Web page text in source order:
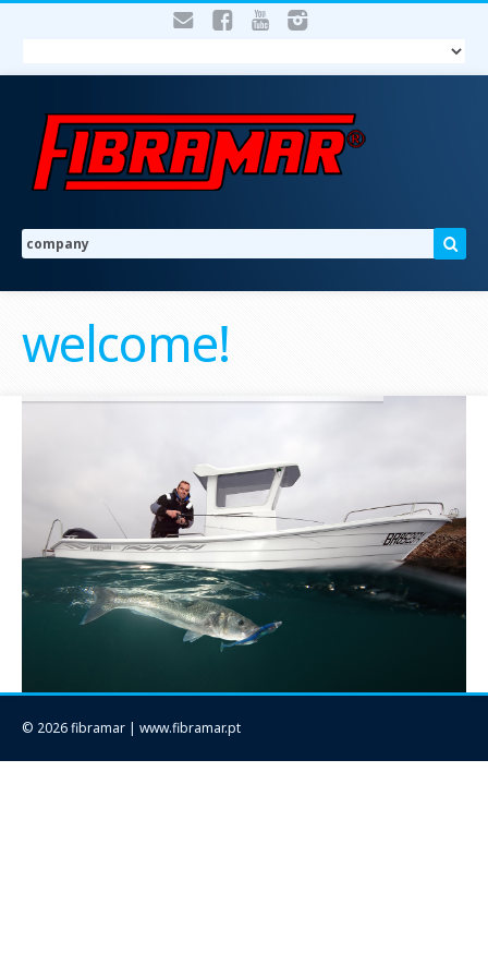
welcome!
© 2026 fibramar | www.fibramar.pt